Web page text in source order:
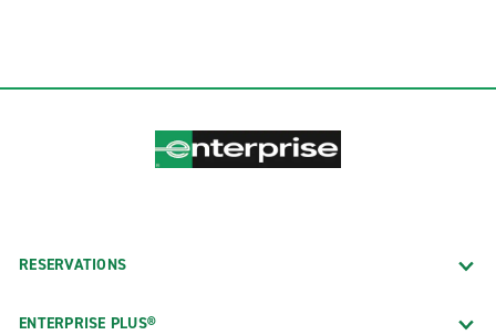
RESERVATIONS
ENTERPRISE PLUS®